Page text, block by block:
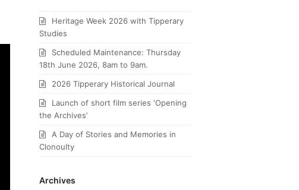
Heritage Week 2026 with Tipperary
Studies
Scheduled Maintenance: Thursday
18th June 2026, 8am to 9am.
2026 Tipperary Historical Journal
Launch of short film series ‘Opening
the Archives’
A Day of Stories and Memories in
Clonoulty
Archives